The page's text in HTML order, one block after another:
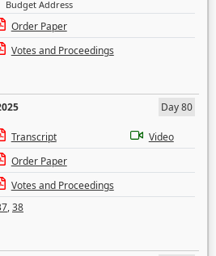
Budget Address
Order Paper
Votes and Proceedings
Day 80
Transcript
Video
Order Paper
Votes and Proceedings
,38